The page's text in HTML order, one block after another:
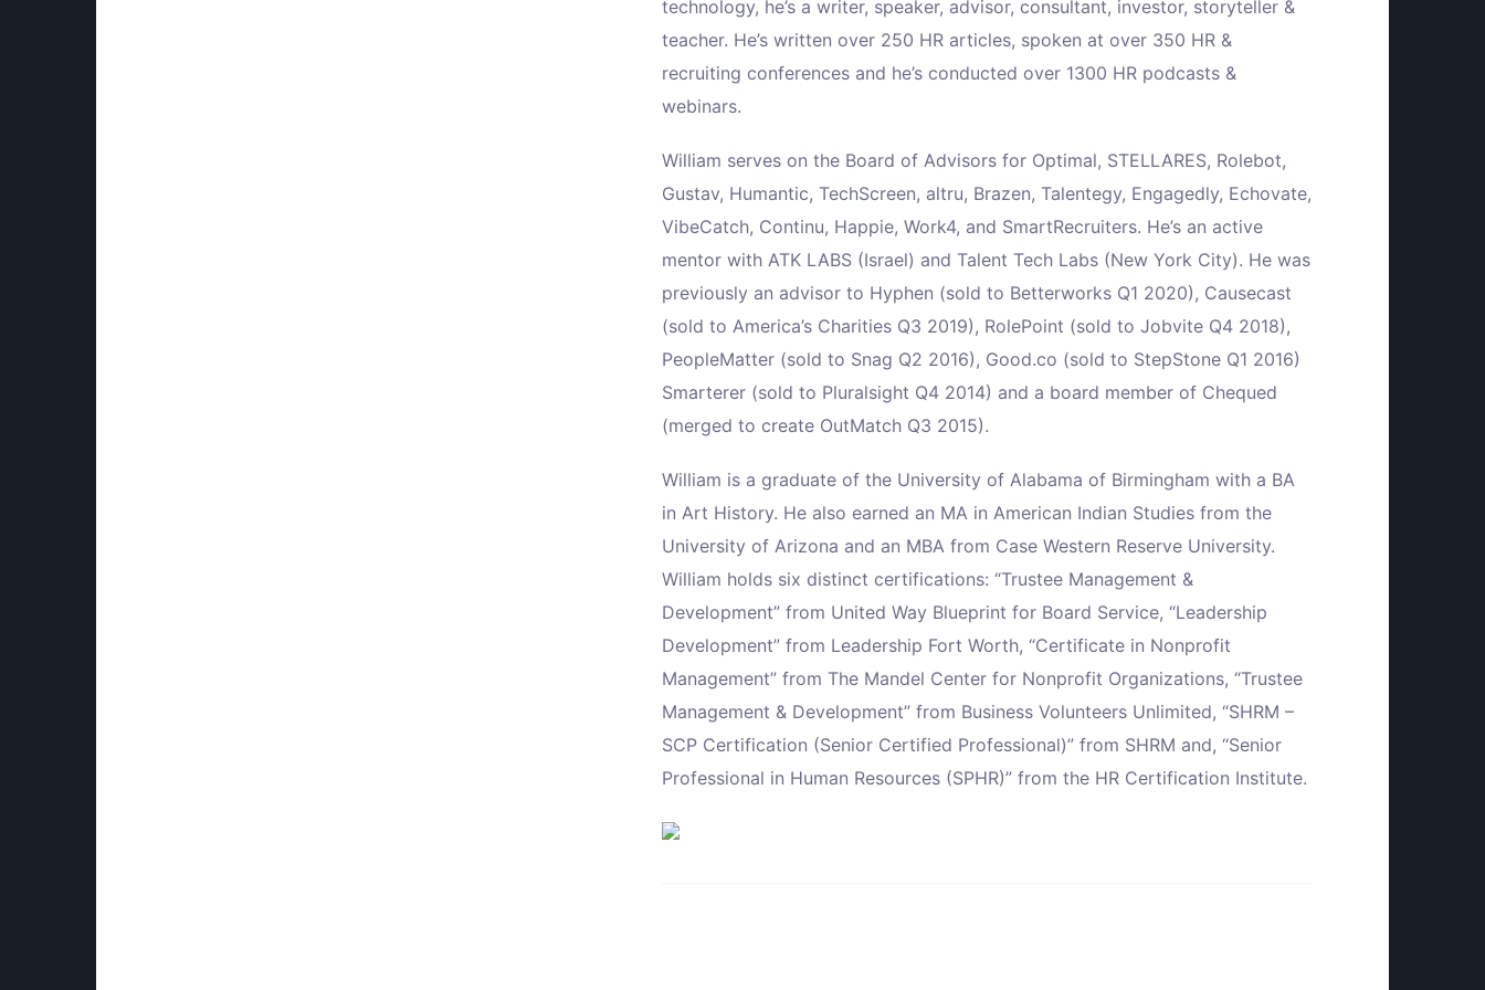
technology, he’s a writer, speaker, advisor, consultant, investor, storyteller &
teacher. He’s written over 250 HR articles, spoken at over 350 HR &
recruiting conferences and he’s conducted over 1300 HR podcasts &
webinars.
William serves on the Board of Advisors for Optimal, STELLARES, Rolebot,
Gustav, Humantic, TechScreen, altru, Brazen, Talentegy, Engagedly, Echovate,
VibeCatch, Continu, Happie, Work4, and SmartRecruiters. He’s an active
mentor with ATK LABS (Israel) and Talent Tech Labs (New York City). He was
previously an advisor to Hyphen (sold to Betterworks Q1 2020), Causecast
(sold to America’s Charities Q3 2019), RolePoint (sold to Jobvite Q4 2018),
PeopleMatter (sold to Snag Q2 2016), Good.co (sold to StepStone Q1 2016)
Smarterer (sold to Pluralsight Q4 2014) and a board member of Chequed
(merged to create OutMatch Q3 2015).
William is a graduate of the University of Alabama of Birmingham with a BA
in Art History. He also earned an MA in American Indian Studies from the
University of Arizona and an MBA from Case Western Reserve University.
William holds six distinct certifications: “Trustee Management &
Development” from United Way Blueprint for Board Service, “Leadership
Development” from Leadership Fort Worth, “Certificate in Nonprofit
Management” from The Mandel Center for Nonprofit Organizations, “Trustee
Management & Development” from Business Volunteers Unlimited, “SHRM –
SCP Certification (Senior Certified Professional)” from SHRM and, “Senior
Professional in Human Resources (SPHR)” from the HR Certification Institute.